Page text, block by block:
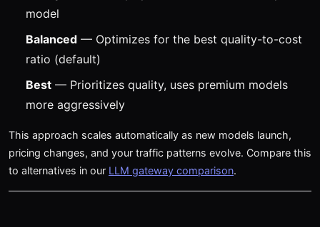
model
Balanced — Optimizes for the best quality-to-cost
ratio (default)
Best — Prioritizes quality, uses premium models
more aggressively
This approach scales automatically as new models launch,
pricing changes, and your traffic patterns evolve. Compare this
to alternatives in our LLM gateway comparison.